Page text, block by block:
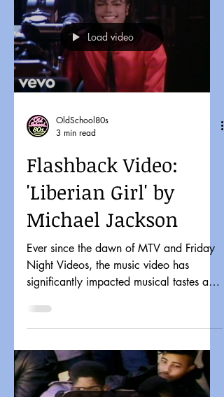
Load video
OldSchool80s
3 min read
Flashback Video:
'Liberian Girl' by
Michael Jackson
Ever since the dawn of MTV and Friday
Night Videos, the music video has
significantly impacted musical tastes and